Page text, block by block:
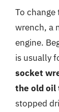
To
wrench, a
engine.
is usually
socket
the old oil
stopped